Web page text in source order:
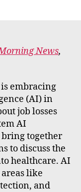
News,
embracing
(AI) in
job losses
AI
together
to discuss the
healthcare. AI
like
and